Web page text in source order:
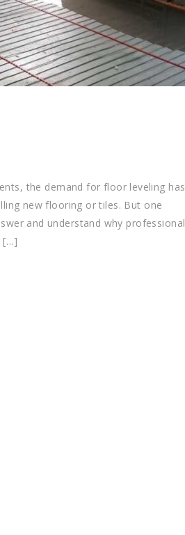
the demand for floor leveling has
new flooring or tiles. But one
and understand why professional
[…]